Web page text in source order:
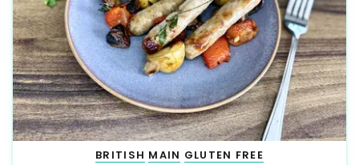
BRITISH MAIN GLUTEN FREE